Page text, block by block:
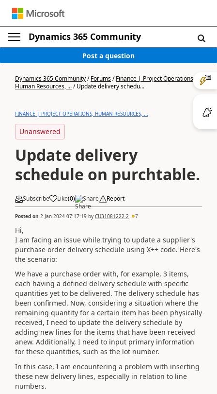
Dynamics 365 Community
Post a question
Dynamics 365 Community/Forums/Finance | Project Operations,
Human Resources, .../Update delivery schedu...
FINANCE | PROJECT OPERATIONS, HUMAN RESOURCES, ...
Unanswered
Update delivery
schedule on purchtable.
Subscribe Like(0) Share Report
Posted on 2 Jan 2024 07:17:19 by CU31081222-2 7
Hi,
I am facing an issue while trying to update a supplier's
purchase order delivery schedule using X++ code. Here's
the scenario:
We have a purchase order with, for example, 3 items,
each having a defined delivery schedule with specific
quantities yet to be delivered. The delivery schedule has
been confirmed. Now, considering a situation where the
remaining quantity for a certain item has been physically
received, I need to update the delivery schedule by
adding new lines for the items that have been received
anew. Additionally, I need to input primary information
for these quantities, such as the lot number.
In this case, I am encountering a problem with inserting
these new delivery lines, especially in relation to line
numbers.